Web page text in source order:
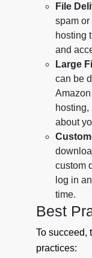
File
spam
hosting
and
Large
can be
hosting,
about
custom
log in
time.
Best
To succeed,
practices: